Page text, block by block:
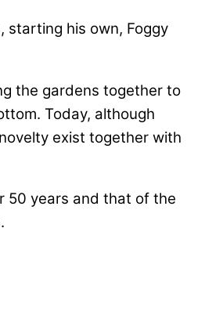
starting his own, Foggy
the gardens together to
Today, although
exist together with
50 years and that of the